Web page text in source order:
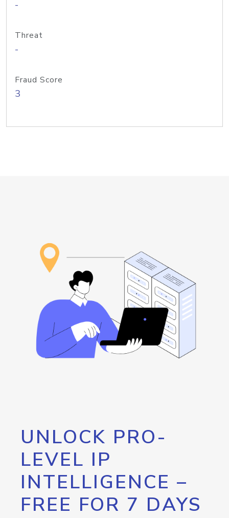
-
Threat
-
Fraud Score
3
UNLOCK PRO-
LEVEL IP
INTELLIGENCE –
FREE FOR 7 DAYS